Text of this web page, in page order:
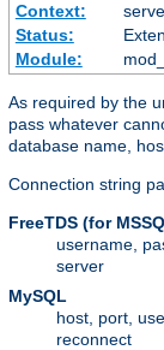
Context:
Status:
Module:
As required by the
pass whatever
database name,
Connection string
FreeTDS (for
username,
server
MySQL
host, port,
reconnect